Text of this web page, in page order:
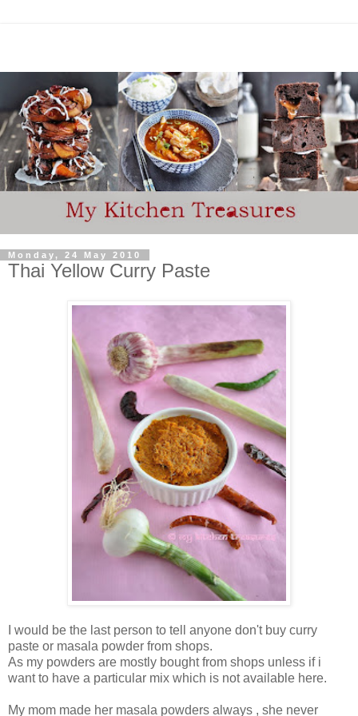
Monday, 24 May 2010
Thai Yellow Curry Paste
I would be the last person to tell anyone don't buy curry
paste or masala powder from shops.
As my powders are mostly bought from shops unless if i
want to have a particular mix which is not available here.
My mom made her masala powders always , she never